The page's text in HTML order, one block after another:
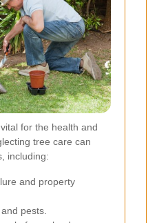
for the health and
tree care can
including:
and property
pests.